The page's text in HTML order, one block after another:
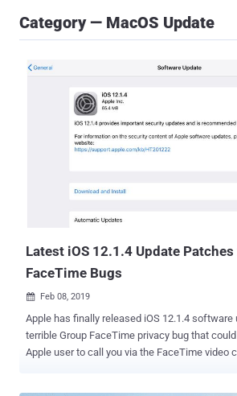
Category — MacOS Update
Latest iOS 12.1.4 Update Patches
FaceTime Bugs
 Feb 08, 2019
Apple has finally released iOS 12.1.4
terrible Group FaceTime privacy bug that could have allowed an
Apple user to call you via the FaceTime video